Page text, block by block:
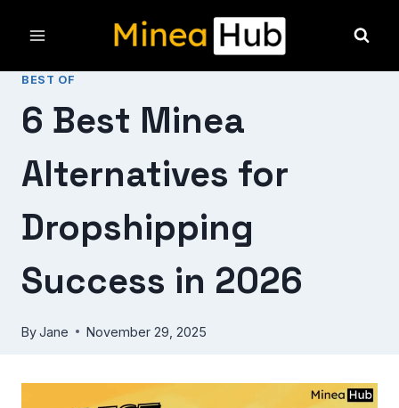
BEST OF
6 Best Minea
Alternatives for
Dropshipping
Success in 2026
ByJane November 29, 2025